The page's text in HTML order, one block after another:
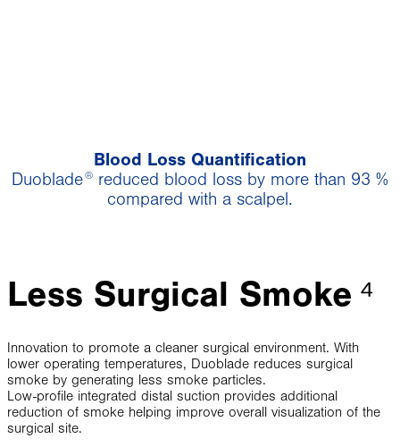
Blood Loss Quantification
Duoblade® reduced blood loss by more than 93 %
compared with a scalpel.
Less Surgical Smoke⁴
Innovation to promote a cleaner surgical environment. With
lower operating temperatures, Duoblade reduces surgical
smoke by generating less smoke particles.
Low-profile integrated distal suction provides additional
reduction of smoke helping improve overall visualization of the
surgical site.